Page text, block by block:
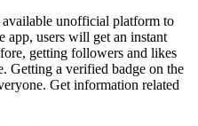
unofficial platform to
app, users will get an instant
getting followers and likes
Getting a verified badge on the
Get information related